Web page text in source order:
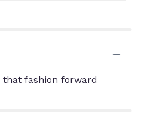
fashion forward